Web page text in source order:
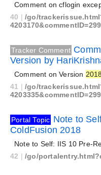
Comment on cflogin
40 |/go/
Tracker Comment
Version by
Comment on Version 2018
41 |/go/
Portal Topic Note to
ColdFusion 2018
Note to Self: IIS 10 Pre-
42 |/go/